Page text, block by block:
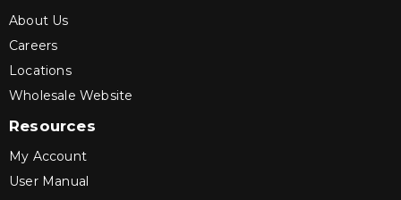
About Us
Careers
Locations
Wholesale Website
Resources
My Account
User Manual